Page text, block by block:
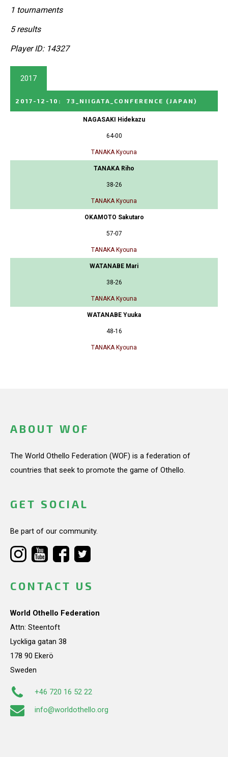
1 tournaments
5 results
Player ID: 14327
2017
2017-12-10 : 73_NIIGATA_CONFERENCE (JAPAN)
NAGASAKI Hidekazu
64-00
TANAKA Kyouna
TANAKA Riho
38-26
TANAKA Kyouna
OKAMOTO Sakutaro
57-07
TANAKA Kyouna
WATANABE Mari
38-26
TANAKA Kyouna
WATANABE Yuuka
48-16
TANAKA Kyouna
ABOUT WOF
The World Othello Federation (WOF) is a federation of
countries that seek to promote the game of Othello.
GET SOCIAL
Be part of our community.
CONTACT US
World Othello Federation
Attn: Steentoft
Lyckliga gatan 38
178 90 Ekerö
Sweden
+46 720 16 52 22
info@worldothello.org